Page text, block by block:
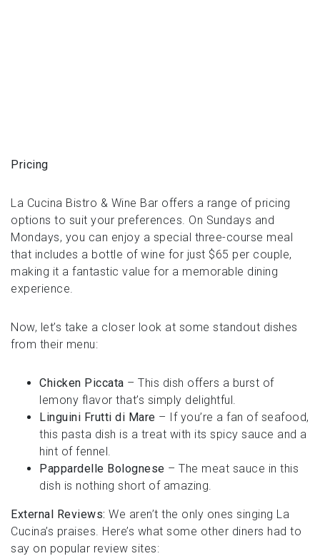
Pricing
La Cucina Bistro & Wine Bar offers a range of pricing
options to suit your preferences. On Sundays and
Mondays, you can enjoy a special three-course meal
that includes a bottle of wine for just $65 per couple,
making it a fantastic value for a memorable dining
experience.
Now, let’s take a closer look at some standout dishes
from their menu:
Chicken Piccata – This dish offers a burst of
lemony flavor that’s simply delightful.
Linguini Frutti di Mare – If you’re a fan of seafood,
this pasta dish is a treat with its spicy sauce and a
hint of fennel.
Pappardelle Bolognese – The meat sauce in this
dish is nothing short of amazing.
External Reviews: We aren’t the only ones singing La
Cucina’s praises. Here’s what some other diners had to
say on popular review sites: